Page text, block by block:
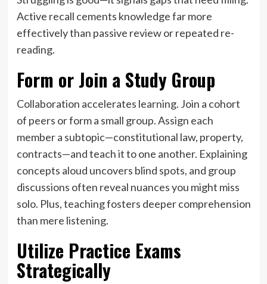
Active recall cements knowledge far more
effectively than passive review or repeated re-
reading.
Form or Join a Study Group
Collaboration accelerates learning. Join a cohort
of peers or form a small group. Assign each
member a subtopic—constitutional law, property,
contracts—and teach it to one another. Explaining
concepts aloud uncovers blind spots, and group
discussions often reveal nuances you might miss
solo. Plus, teaching fosters deeper comprehension
than mere listening.
Utilize Practice Exams
Strategically